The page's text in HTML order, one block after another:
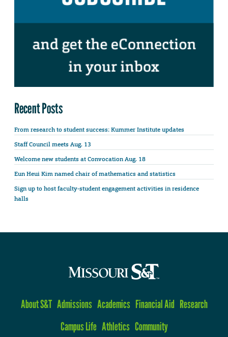
Recent Posts
From research to student success: Kummer Institute updates
Staff Council meets Aug. 13
Welcome new students at Convocation Aug. 18
Eun Heui Kim named chair of mathematics and statistics
Sign up to host faculty-student engagement activities in residence
halls
About S&T Admissions Academics Financial Aid Research
Campus Life Athletics Community